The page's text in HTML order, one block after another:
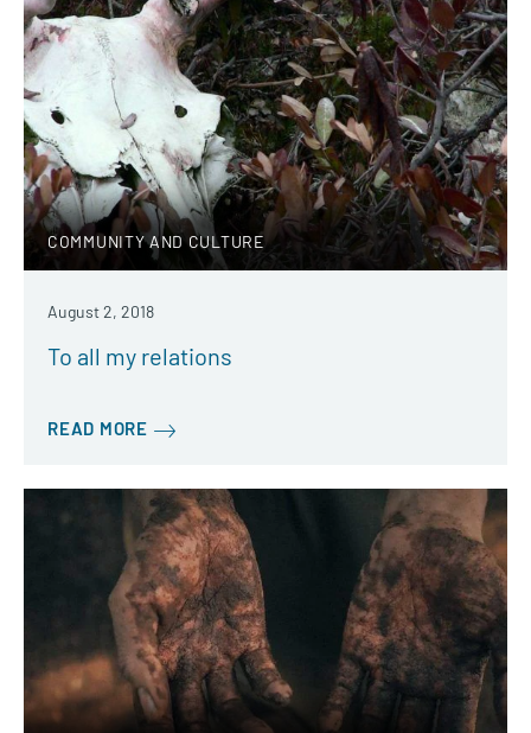
COMMUNITY AND CULTURE
August 2, 2018
To all my relations
READ MORE